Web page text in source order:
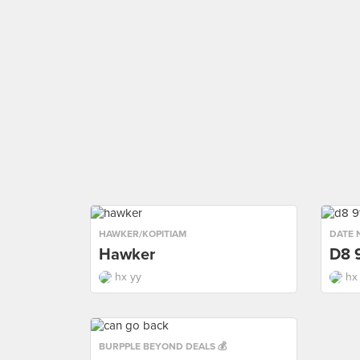
HAWKER/KOPITIAM
Hawker
hx yy
DATE
D8
BURPPLE BEYOND DEALS 💰